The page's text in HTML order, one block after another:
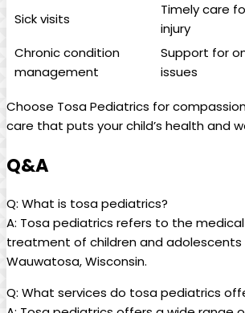
Sick visits
Timely‌ care
injury
Chronic condition
management
Support for
issues
Choose Tosa Pediatrics for
care ⁣that ⁢puts your child’s ⁤health and
Q&A
Q: ‍What is tosa pediatrics?
A: Tosa​ pediatrics⁢ refers ‌to the
treatment of children‍ and adolescents
Wauwatosa, Wisconsin.
Q: What services ⁣do tosa pediatrics